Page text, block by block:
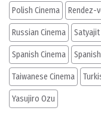
Polish Cinema Rendez-
Russian Cinema Satyajit
Spanish Cinema
Taiwanese Cinema
Yasujiro Ozu